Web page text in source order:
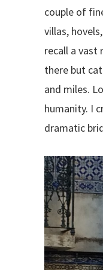
couple of
villas,
recall a vast
there but
and miles.
humanity. I
dramatic